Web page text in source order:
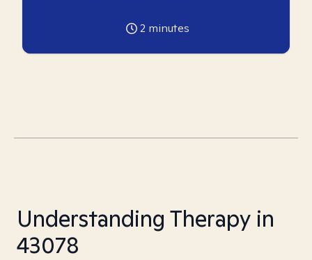
2 minutes
Understanding Therapy in
43078